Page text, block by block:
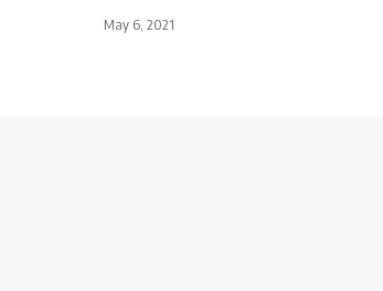
May 6, 2021